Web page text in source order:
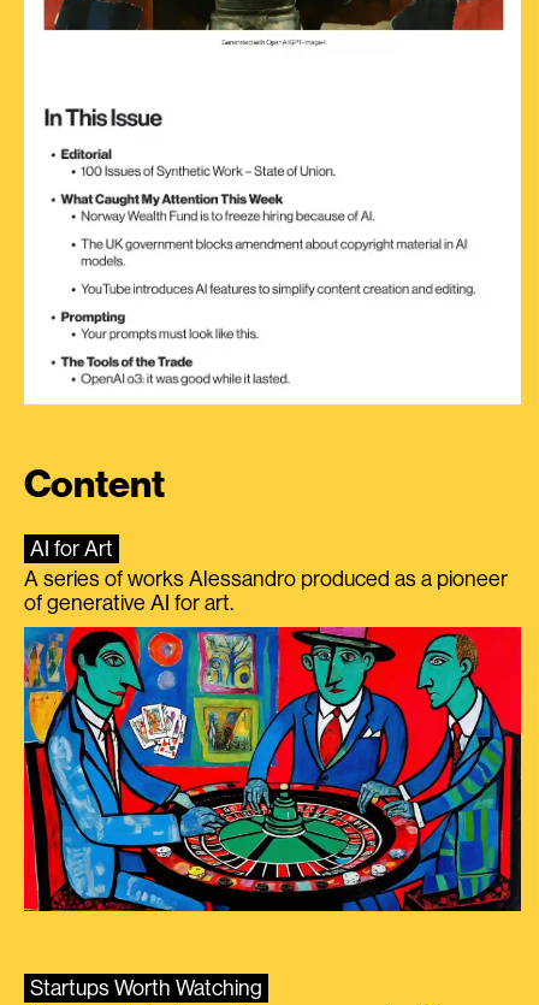
Content
AI for Art
A series of works Alessandro produced as a pioneer
of generative AI for art.
Startups Worth Watching